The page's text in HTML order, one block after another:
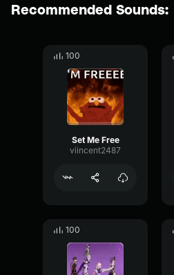
Recommended Sounds:
100
Set Me Free
viincent2487
100